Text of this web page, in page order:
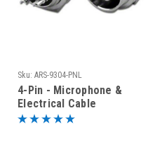
Sku: ARS-9304-PNL
4-Pin - Microphone &
Electrical Cable
Connector - Panel Jack